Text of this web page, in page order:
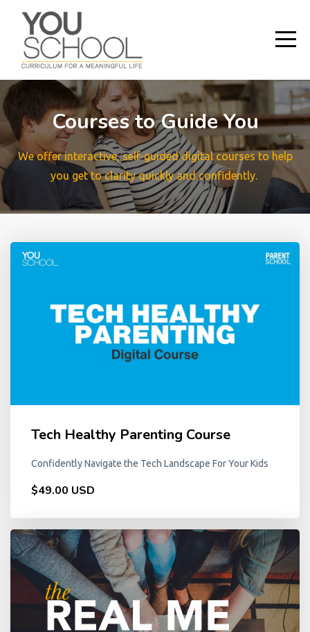
Courses to Guide You
We offer interactive, self-guided digital courses to help
you get to clarity quickly and confidently.
Tech Healthy Parenting Course
Confidently Navigate the Tech Landscape For Your Kids
$49.00 USD